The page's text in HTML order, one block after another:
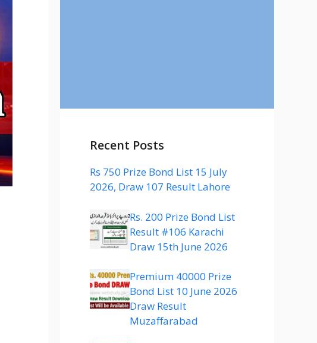
Recent Posts
Rs 750 Prize Bond List 15 July
2026, Draw 107 Result Lahore
Rs. 200 Prize Bond List
Result #106 Karachi
Draw 15th June 2026
Premium 40000 Prize
Bond List 10 June 2026
Draw Result
Muzaffarabad